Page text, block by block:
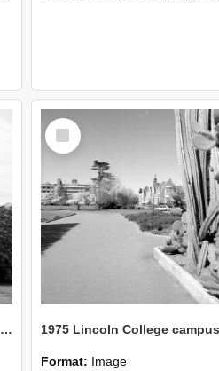
1977 Lincoln College campus view (2)
Select
Item
Format: Image